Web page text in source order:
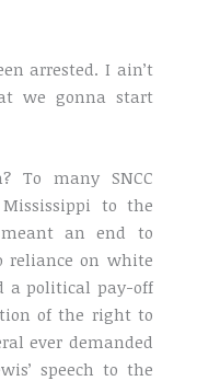
arrested. I ain’t
we gonna start
To many SNCC
to the
an end to
reliance on white
a political pay-off
of the right to
ever demanded
speech to the